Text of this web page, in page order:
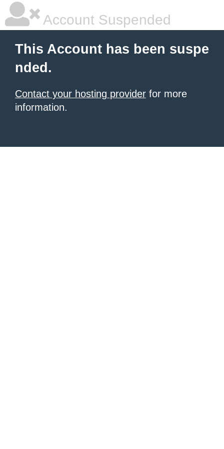
Account Suspended
This Account has been suspe
nded.
Contact your hosting provider for more
information.